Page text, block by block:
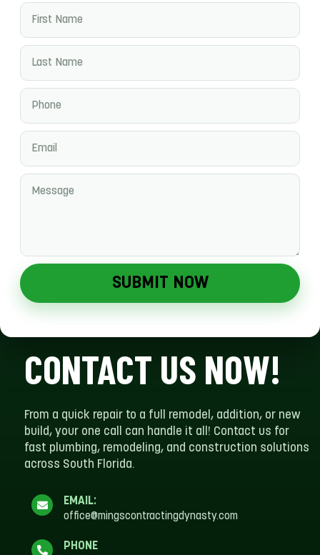
SUBMIT NOW
CONTACT US NOW!
From a quick repair to a full remodel, addition, or new
build, your one call can handle it all! Contact us for
fast plumbing, remodeling, and construction solutions
across South Florida.
EMAIL:
office@mingscontractingdynasty.com
PHONE